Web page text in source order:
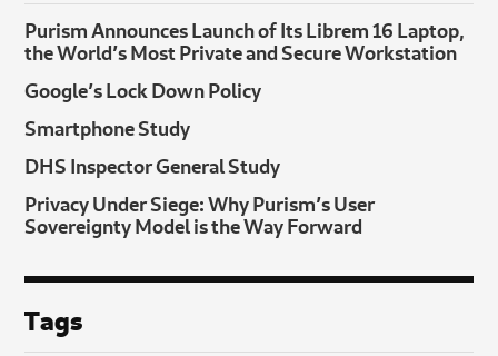
Purism Announces Launch of Its Librem 16 Laptop,
the World’s Most Private and Secure Workstation
Google’s Lock Down Policy
Smartphone Study
DHS Inspector General Study
Privacy Under Siege: Why Purism’s User
Sovereignty Model is the Way Forward
Tags